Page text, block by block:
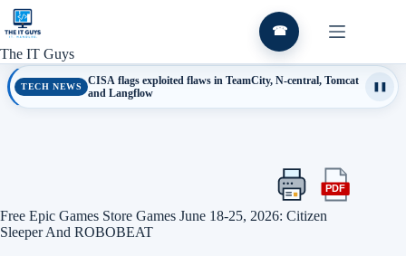
Skip
content
The IT Guys
☎
TECH NEWS
CISA flags exploited flaws in TeamCity, N-central, Tomcat
and Langflow
Print
this
article
PDFExport
Free Epic Games Store Games June 18-25, 2026: Citizen
Sleeper And ROBOBEAT